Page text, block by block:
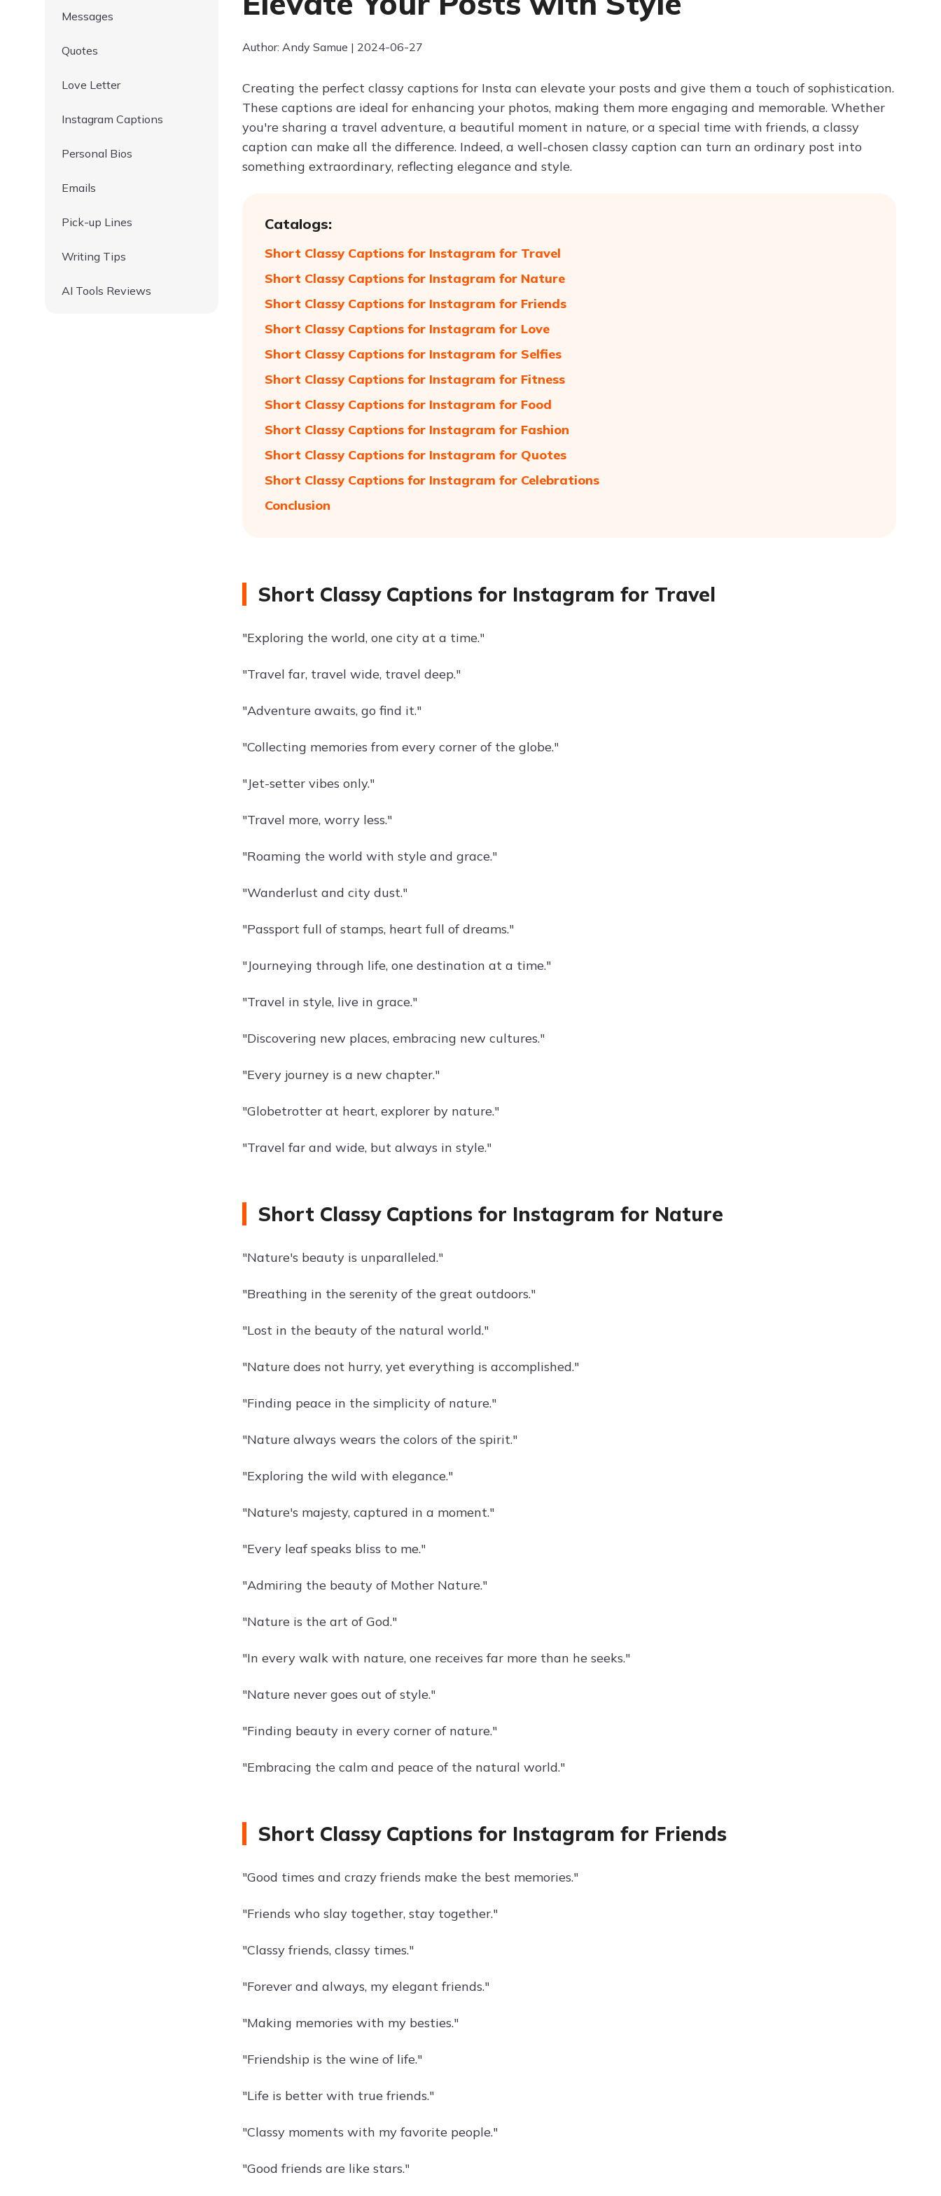
Try ChatPDF For Free
Messages
Quotes
Love Letter
Instagram Captions
Personal Bios
Emails
Pick-up Lines
Writing Tips
AI Tools Reviews
Author: Andy Samue | 2024-06-27
Creating the perfect classy captions for Insta can elevate your posts and give them a touch of sophistication.
These captions are ideal for enhancing your photos, making them more engaging and memorable. Whether
you're sharing a travel adventure, a beautiful moment in nature, or a special time with friends, a classy
caption can make all the difference. Indeed, a well-chosen classy caption can turn an ordinary post into
something extraordinary, reflecting elegance and style.
Catalogs:
Short Classy Captions for Instagram for Travel
Short Classy Captions for Instagram for Nature
Short Classy Captions for Instagram for Friends
Short Classy Captions for Instagram for Love
Short Classy Captions for Instagram for Selfies
Short Classy Captions for Instagram for Fitness
Short Classy Captions for Instagram for Food
Short Classy Captions for Instagram for Fashion
Short Classy Captions for Instagram for Quotes
Short Classy Captions for Instagram for Celebrations
Conclusion
Short Classy Captions for Instagram for Travel
"Exploring the world, one city at a time."
"Travel far, travel wide, travel deep."
"Adventure awaits, go find it."
"Collecting memories from every corner of the globe."
"Jet-setter vibes only."
"Travel more, worry less."
"Roaming the world with style and grace."
"Wanderlust and city dust."
"Passport full of stamps, heart full of dreams."
"Journeying through life, one destination at a time."
"Travel in style, live in grace."
"Discovering new places, embracing new cultures."
"Every journey is a new chapter."
"Globetrotter at heart, explorer by nature."
"Travel far and wide, but always in style."
Short Classy Captions for Instagram for Nature
"Nature's beauty is unparalleled."
"Breathing in the serenity of the great outdoors."
"Lost in the beauty of the natural world."
"Nature does not hurry, yet everything is accomplished."
"Finding peace in the simplicity of nature."
"Nature always wears the colors of the spirit."
"Exploring the wild with elegance."
"Nature's majesty, captured in a moment."
"Every leaf speaks bliss to me."
"Admiring the beauty of Mother Nature."
"Nature is the art of God."
"In every walk with nature, one receives far more than he seeks."
"Nature never goes out of style."
"Finding beauty in every corner of nature."
"Embracing the calm and peace of the natural world."
Short Classy Captions for Instagram for Friends
"Good times and crazy friends make the best memories."
"Friends who slay together, stay together."
"Classy friends, classy times."
"Forever and always, my elegant friends."
"Making memories with my besties."
"Friendship is the wine of life."
"Life is better with true friends."
"Classy moments with my favorite people."
"Good friends are like stars."